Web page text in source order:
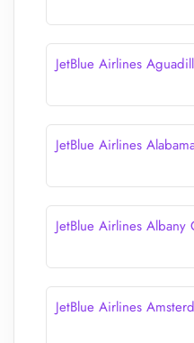
JetBlue Airlines
JetBlue Airlines
JetBlue Airlines
JetBlue Airlines